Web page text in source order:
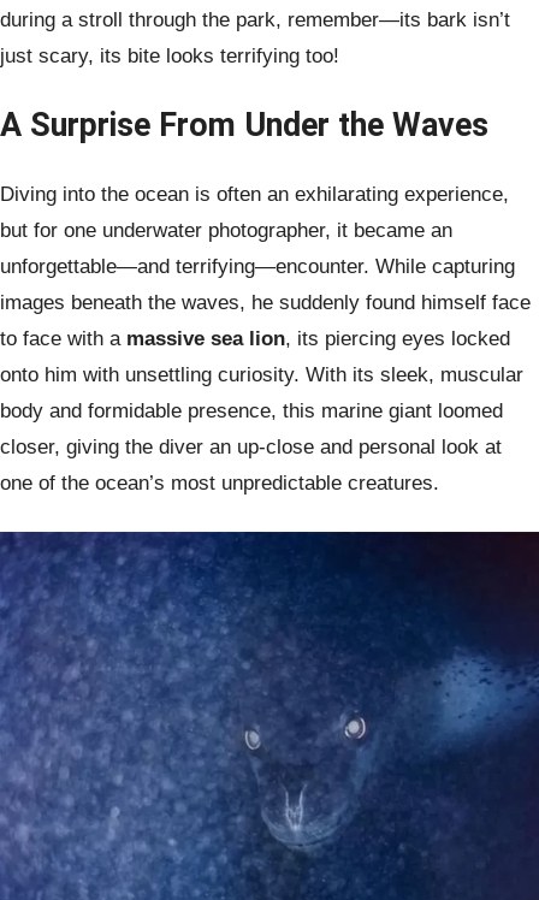
during a stroll through the park, remember—its bark isn’t
just scary, its bite looks terrifying too!
A Surprise From Under the Waves
Diving into the ocean is often an exhilarating experience,
but for one underwater photographer, it became an
unforgettable—and terrifying—encounter. While capturing
images beneath the waves, he suddenly found himself face
to face with a massive sea lion, its piercing eyes locked
onto him with unsettling curiosity. With its sleek, muscular
body and formidable presence, this marine giant loomed
closer, giving the diver an up-close and personal look at
one of the ocean’s most unpredictable creatures.